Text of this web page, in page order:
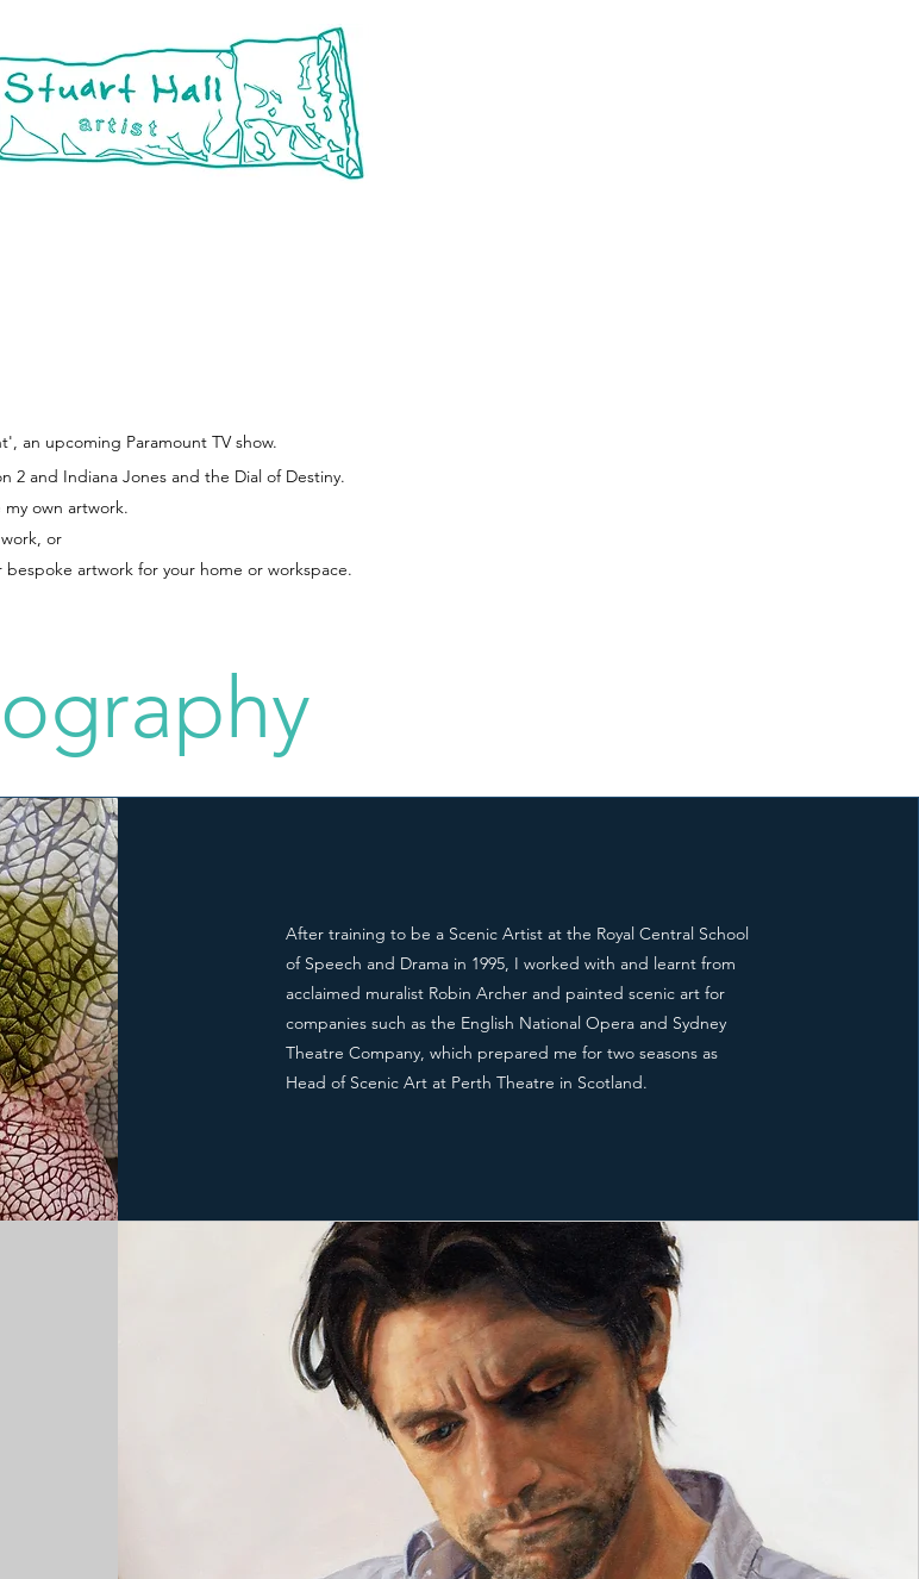
an upcoming Paramount TV show.
2 and Indiana Jones and the Dial of Destiny.
own artwork.
or
artwork for your home or workspace.
After training to be a Scenic Artist at the Royal Central School
of Speech and Drama in 1995, I worked with and learnt from
acclaimed muralist Robin Archer and painted scenic art for
companies such as the English National Opera and Sydney
Theatre Company, which prepared me for two seasons as
Head of Scenic Art at Perth Theatre in Scotland.